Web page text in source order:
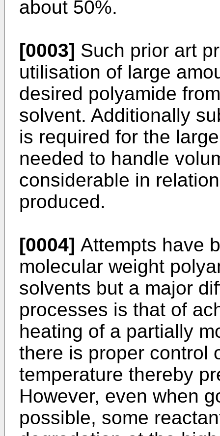
about 50%.
[0003] Such prior art
utilisation of large
desired polyamide
solvent. Additionally
is required for the
needed to handle
considerable in
produced.
[0004] Attempts have
molecular weight
solvents but a major
processes is that of
heating of a partially
there is proper control
temperature thereby
However, even when
possible, some